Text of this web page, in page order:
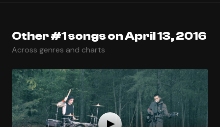
Other #1 songs on April 13, 2016
Across genres and charts